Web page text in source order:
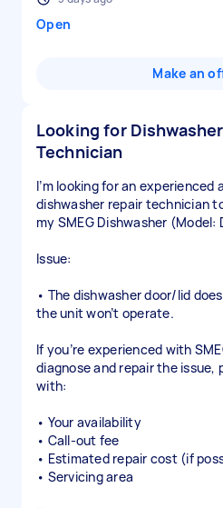
Open
Make an
Looking for
Technician
I’m looking for an experienced
dishwasher repair technician
my SMEG Dishwasher (Model:
Issue:
• The dishwasher door/lid
the unit won’t operate.
If you’re experienced with
diagnose and repair the issue,
with:
• Your availability
• Call-out fee
• Estimated repair cost (if
• Servicing area